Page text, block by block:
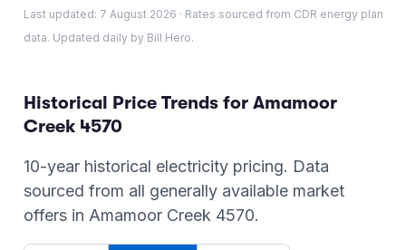
Last updated: 7 August 2026 · Rates sourced from CDR energy plan
data. Updated daily by Bill Hero.
Historical Price Trends for Amamoor
Creek 4570
10-year historical electricity pricing. Data
sourced from all generally available market
offers in Amamoor Creek 4570.